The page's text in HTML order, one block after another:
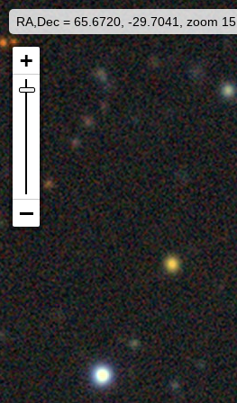
RA,Dec = 65.6720, -29.7041, zoom 15